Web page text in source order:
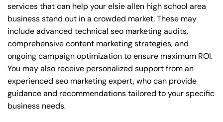
services that can help your elsie allen high school area
business stand out in a crowded market. These may
include advanced technical seo marketing audits,
comprehensive content marketing strategies, and
ongoing campaign optimization to ensure maximum ROI.
You may also receive personalized support from an
experienced seo marketing expert, who can provide
guidance and recommendations tailored to your specific
business needs.